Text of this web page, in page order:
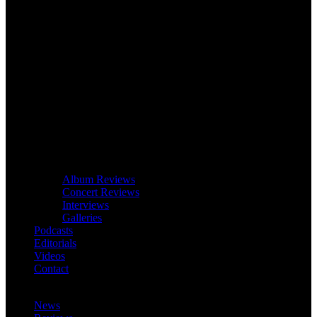
Album Reviews
Concert Reviews
Interviews
Galleries
Podcasts
Editorials
Videos
Contact
News